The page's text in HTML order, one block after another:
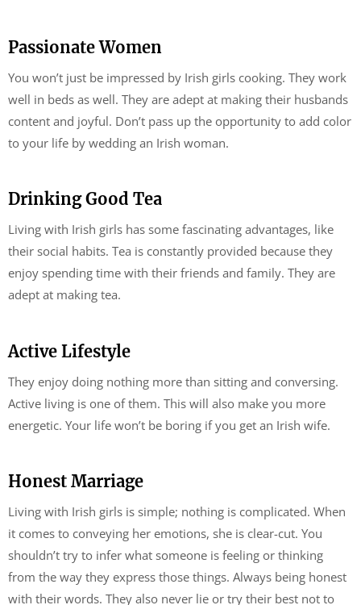
Passionate Women
You won’t just be impressed by Irish girls cooking. They work
well in beds as well. They are adept at making their husbands
content and joyful. Don’t pass up the opportunity to add color
to your life by wedding an Irish woman.
Drinking Good Tea
Living with Irish girls has some fascinating advantages, like
their social habits. Tea is constantly provided because they
enjoy spending time with their friends and family. They are
adept at making tea.
Active Lifestyle
They enjoy doing nothing more than sitting and conversing.
Active living is one of them. This will also make you more
energetic. Your life won’t be boring if you get an Irish wife.
Honest Marriage
Living with Irish girls is simple; nothing is complicated. When
it comes to conveying her emotions, she is clear-cut. You
shouldn’t try to infer what someone is feeling or thinking
from the way they express those things. Always being honest
with their words. They also never lie or try their best not to